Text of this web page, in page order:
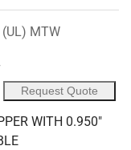
MTW
Request Quote
WITH 0.950"